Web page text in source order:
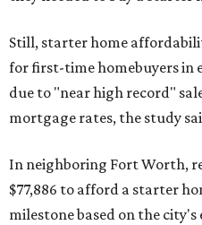
Still, starter home
for first-time homebuyers in
due to "near high record"
mortgage rates, the study
In neighboring Fort Worth,
$77,886 to afford a starter
milestone based on the